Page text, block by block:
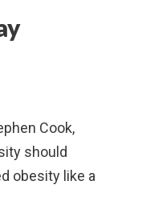
Cook,
should
obesity like a